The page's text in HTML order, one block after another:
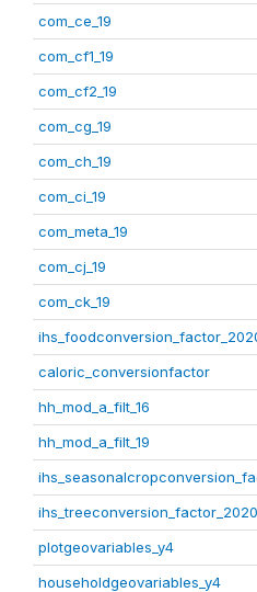
com_ce_19
com_cf1_19
com_cf2_19
com_cg_19
com_ch_19
com_ci_19
com_meta_19
com_cj_19
com_ck_19
caloric_conversionfactor
hh_mod_a_filt_16
hh_mod_a_filt_19
ihs_treeconversion_factor_2020
plotgeovariables_y4
householdgeovariables_y4